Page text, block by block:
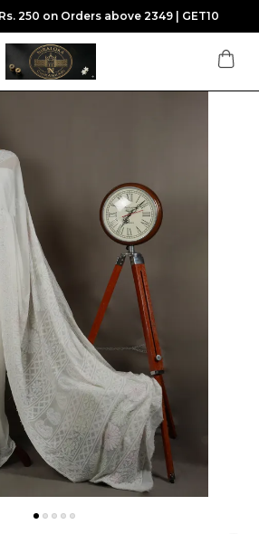
250 on Orders above 2349 | GET10